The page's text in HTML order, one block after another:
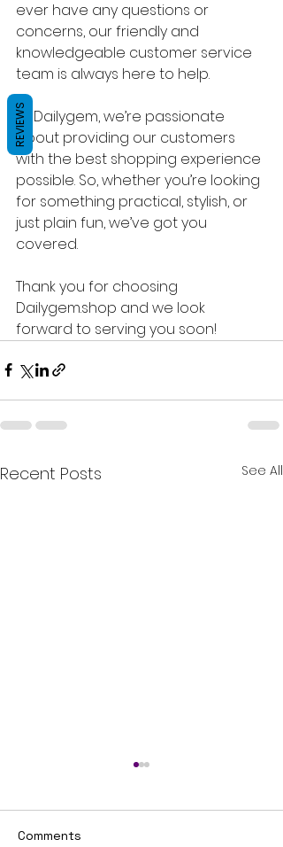
ever have any questions or
concerns, our friendly and
knowledgeable customer service
team is always here to help.
At Dailygem, we’re passionate
about providing our customers
with the best shopping experience
possible. So, whether you’re looking
for something practical, stylish, or
just plain fun, we’ve got you
covered.
Thank you for choosing
Dailygem.shop and we look
forward to serving you soon!
Recent Posts See All
Comments
REVIEWS